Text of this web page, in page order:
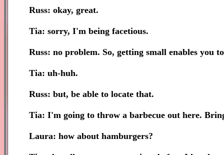
Russ: okay, great.
Tia: sorry, I'm being facetious.
Russ: no problem. So, getting small enables you
Tia: uh-huh.
Russ: but, be able to locate that.
Tia: I'm going to throw a barbecue out here.
Laura: how about hamburgers?